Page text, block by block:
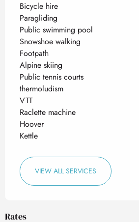
Bicycle hire
Paragliding
Public swimming pool
Snowshoe walking
Footpath
Alpine skiing
Public tennis courts
thermoludism
VTT
Raclette machine
Hoover
Kettle
VIEW ALL SERVICES
Rates